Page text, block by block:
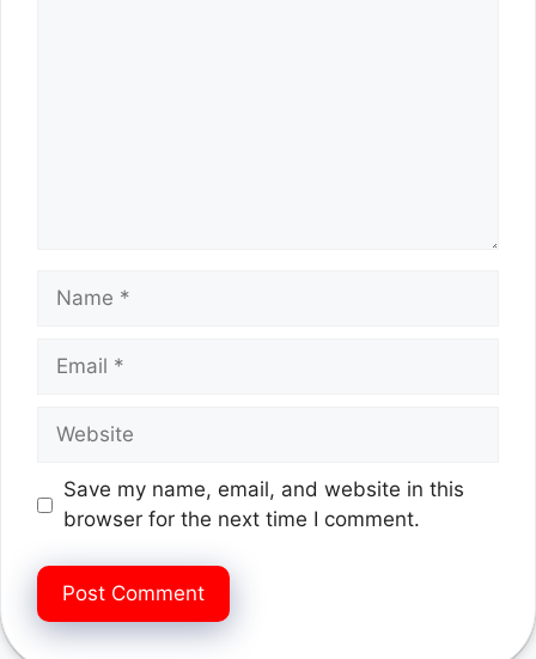
Name
Email
Website
Save my name, email, and website in this
browser for the next time I comment.